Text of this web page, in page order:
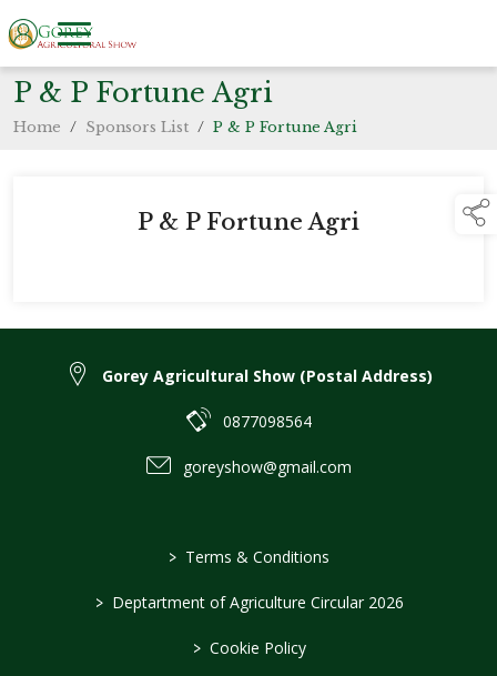
P & P Fortune Agri
Home / Sponsors List / P & P Fortune Agri
P & P Fortune Agri
Gorey Agricultural Show (Postal Address)
0877098564
goreyshow@gmail.com
> Terms & Conditions
> Deptartment of Agriculture Circular 2026
> Cookie Policy